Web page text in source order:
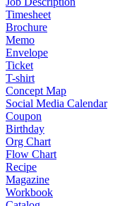
Timesheet
Brochure
Memo
Envelope
Ticket
T-shirt
Concept Map
Social Media Calendar
Coupon
Birthday
Org Chart
Flow Chart
Recipe
Magazine
Workbook